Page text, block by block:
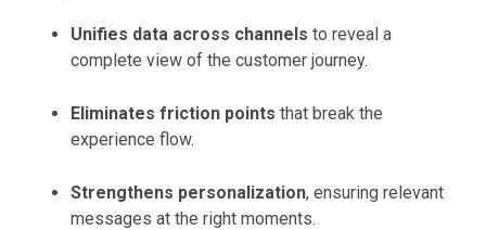
Unifies data across channels to reveal a
complete view of the customer journey.
Eliminates friction points that break the
experience flow.
Strengthens personalization, ensuring relevant
messages at the right moments.